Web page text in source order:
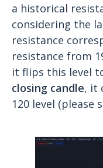
a historical
considering the
resistance
resistance from
it flips this level
closing candle, it
120 level (please